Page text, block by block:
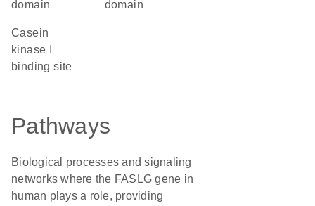
domain
domain
Casein
kinase I
binding site
Pathways
Biological processes and signaling
networks where the FASLG gene in
human plays a role, providing